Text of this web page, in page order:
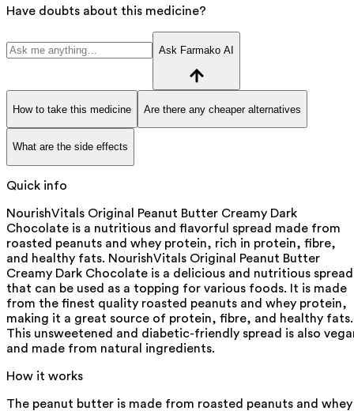
Have doubts about this medicine?
Ask Farmako AI
How to take this medicine Are there any cheaper alternatives
What are the side effects
Quick info
NourishVitals Original Peanut Butter Creamy Dark
Chocolate is a nutritious and flavorful spread made from
roasted peanuts and whey protein, rich in protein, fibre,
and healthy fats. NourishVitals Original Peanut Butter
Creamy Dark Chocolate is a delicious and nutritious spread
that can be used as a topping for various foods. It is made
from the finest quality roasted peanuts and whey protein,
making it a great source of protein, fibre, and healthy fats.
This unsweetened and diabetic-friendly spread is also
and made from natural ingredients.
How it works
The peanut butter is made from roasted peanuts and whey